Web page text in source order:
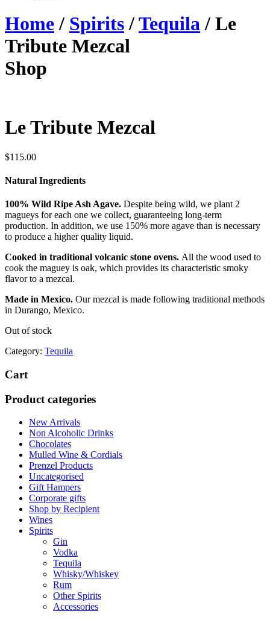
Home/ Spirits/Tequila/ Le
Tribute Mezcal
Shop
Le Tribute Mezcal
$115.00
Natural Ingredients
100% Wild Ripe Ash Agave. Despite being wild, we plant 2
magueys for each one we collect, guaranteeing long-term
production. In addition, we use 150% more agave than is necessary
to produce a higher quality liquid.
Cooked in traditional volcanic stone ovens. All the wood used to
cook the maguey is oak, which provides its characteristic smoky
flavor to a mezcal.
Made in Mexico. Our mezcal is made following traditional methods
in Durango, Mexico.
Out of stock
Category: Tequila
Cart
Product categories
New Arrivals
Non Alcoholic Drinks
Chocolates
Mulled Wine & Cordials
Prenzel Products
Uncategorised
Gift Hampers
Corporate gifts
Shop by Recipient
Wines
Spirits
Gin
Vodka
Tequila
Whisky/Whiskey
Rum
Other Spirits
Accessories